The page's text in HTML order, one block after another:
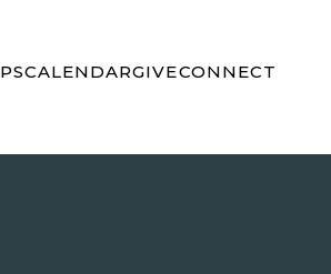
CALENDARGIVECONNECT